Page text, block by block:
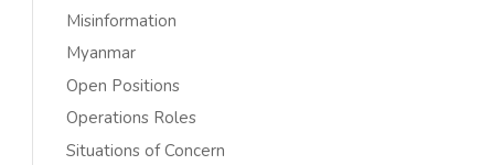
Misinformation
Myanmar
Open Positions
Operations Roles
Situations of Concern